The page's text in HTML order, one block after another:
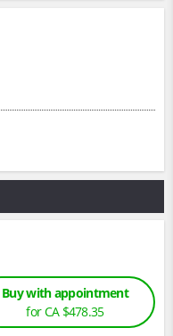
Buy with appointment
for CA $478.35